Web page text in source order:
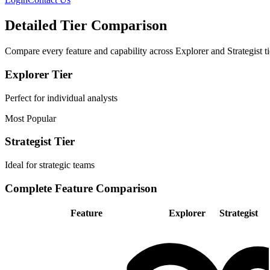
Detailed Tier Comparison
Compare every feature and capability across Explorer and Strategist
Explorer Tier
Perfect for individual analysts
Most Popular
Strategist Tier
Ideal for strategic teams
Complete Feature Comparison
Feature Explorer Strategist